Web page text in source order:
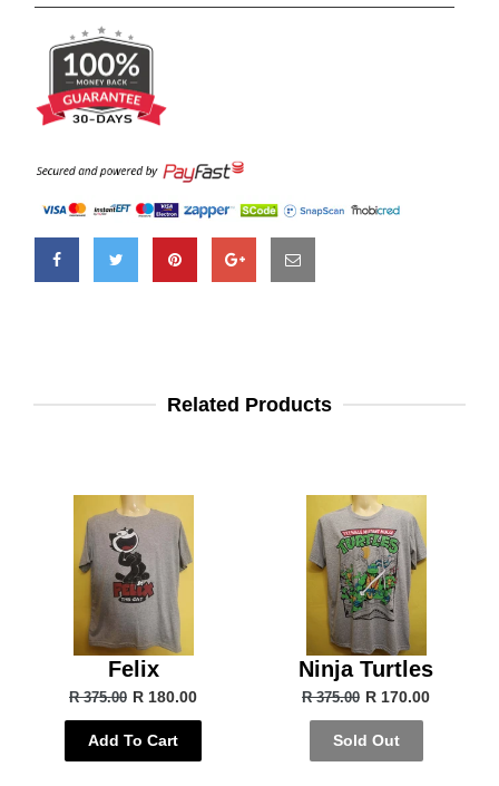
Related Products
Felix
R 375.00 R 180.00
Add To Cart
Ninja Turtles
R 375.00 R 170.00
Sold Out